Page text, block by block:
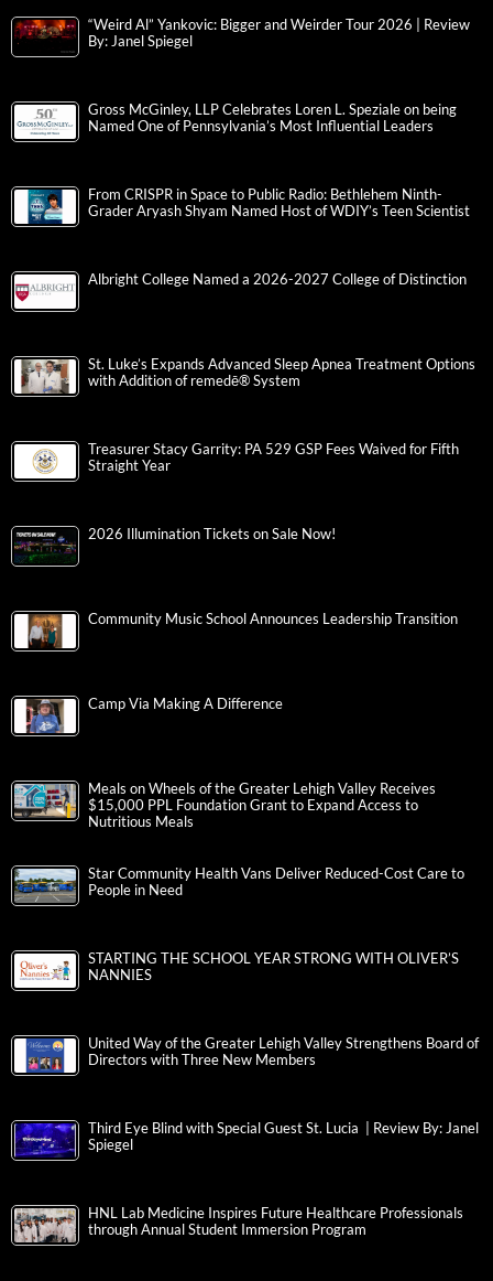
“Weird Al” Yankovic: Bigger and Weirder Tour 2026 | Review
By: Janel Spiegel
Gross McGinley, LLP Celebrates Loren L. Speziale on being
Named One of Pennsylvania’s Most Influential Leaders
From CRISPR in Space to Public Radio: Bethlehem Ninth-
Grader Aryash Shyam Named Host of WDIY’s Teen Scientist
Albright College Named a 2026-2027 College of Distinction
St. Luke’s Expands Advanced Sleep Apnea Treatment Options
with Addition of remedē® System
Treasurer Stacy Garrity: PA 529 GSP Fees Waived for Fifth
Straight Year
2026 Illumination Tickets on Sale Now!
Community Music School Announces Leadership Transition
Camp Via Making A Difference
Meals on Wheels of the Greater Lehigh Valley Receives
$15,000 PPL Foundation Grant to Expand Access to
Nutritious Meals
Star Community Health Vans Deliver Reduced-Cost Care to
People in Need
STARTING THE SCHOOL YEAR STRONG WITH OLIVER’S
NANNIES
United Way of the Greater Lehigh Valley Strengthens Board of
Directors with Three New Members
Third Eye Blind with Special Guest St. Lucia | Review By: Janel
Spiegel
HNL Lab Medicine Inspires Future Healthcare Professionals
through Annual Student Immersion Program